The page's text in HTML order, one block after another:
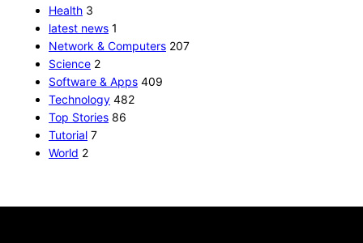
Health 3
latest news 1
Network & Computers 207
Science 2
Software & Apps 409
Technology 482
Top Stories 86
Tutorial 7
World 2